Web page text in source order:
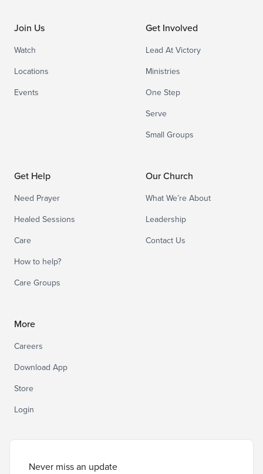
Join Us
Watch
Locations
Events
Get Involved
Lead At Victory
Ministries
One Step
Serve
Small Groups
Get Help
Need Prayer
Healed Sessions
Care
How to help?
Care Groups
Our Church
What We’re About
Leadership
Contact Us
More
Careers
Download App
Store
Login
Never miss an update